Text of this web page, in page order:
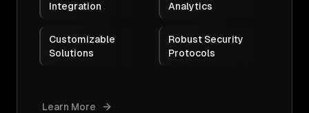
Integration
Analytics
Customizable
Solutions
Robust Security
Protocols
Learn More